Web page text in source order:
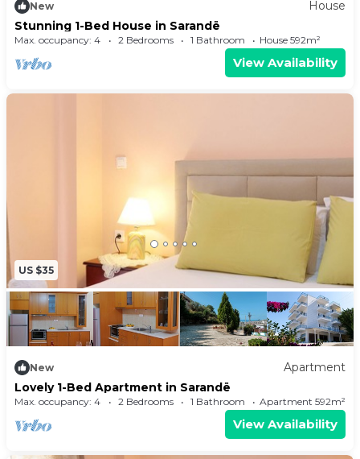
New
House
Stunning 1-Bed House in Sarandë
Max. occupancy: 4 2 Bedrooms 1 Bathroom House 592m²
View Availability
US $35
New
Apartment
Lovely 1-Bed Apartment in Sarandë
Max. occupancy: 4 2 Bedrooms 1 Bathroom Apartment 592m²
View Availability